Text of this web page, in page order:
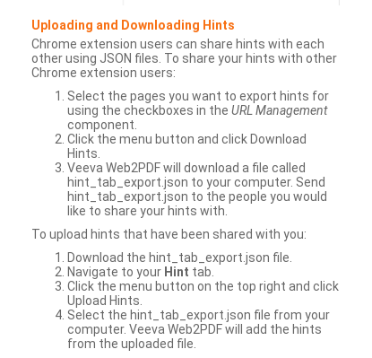
Uploading and Downloading Hints
Chrome extension users can share hints with each
other using JSON files. To share your hints with other
Chrome extension users:
Select the pages you want to export hints for
using the checkboxes in the URL Management
component.
Click the menu button and click Download
Hints.
Veeva Web2PDF will download a file called
hint_tab_export.json to your computer. Send
hint_tab_export.json to the people you would
like to share your hints with.
To upload hints that have been shared with you:
Download the hint_tab_export.json file.
Navigate to your Hint tab.
Click the menu button on the top right and click
Upload Hints.
Select the hint_tab_export.json file from your
computer. Veeva Web2PDF will add the hints
from the uploaded file.